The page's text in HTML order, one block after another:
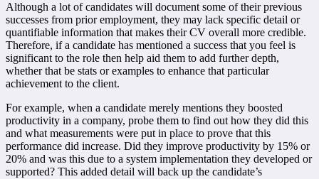
Although a lot of candidates will document some of their previous
successes from prior employment, they may lack specific detail or
quantifiable information that makes their CV overall more credible.
Therefore, if a candidate has mentioned a success that you feel is
significant to the role then help aid them to add further depth,
whether that be stats or examples to enhance that particular
achievement to the client.
For example, when a candidate merely mentions they boosted
productivity in a company, probe them to find out how they did this
and what measurements were put in place to prove that this
performance did increase. Did they improve productivity by 15% or
20% and was this due to a system implementation they developed or
supported? This added detail will back up the candidate’s